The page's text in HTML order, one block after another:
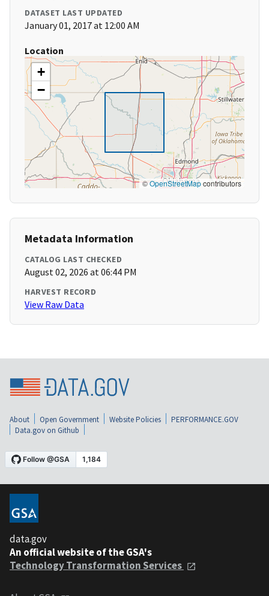
DATASET LAST UPDATED
January 01, 2017 at 12:00 AM
Location
+
−
©OpenStreetMapcontributors
Metadata Information
CATALOG LAST CHECKED
August 02, 2026 at 06:44 PM
HARVEST RECORD
View Raw Data
About Open Government Website Policies
PERFORMANCE.GOV
Data.gov on Github
data.gov
An official website of the GSA's
Technology Transformation Services